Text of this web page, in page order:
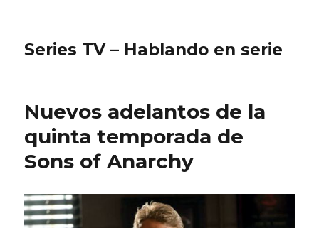
Series TV – Hablando en serie
Nuevos adelantos de la
quinta temporada de
Sons of Anarchy